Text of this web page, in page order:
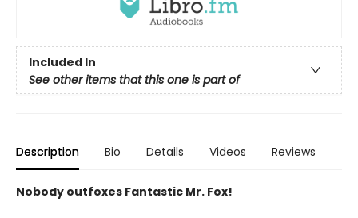
Included In
See other items that this one is part of
Description Bio Details Videos Reviews
Nobody outfoxes Fantastic Mr. Fox!